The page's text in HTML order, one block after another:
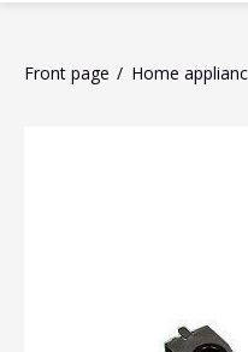
Front page Home